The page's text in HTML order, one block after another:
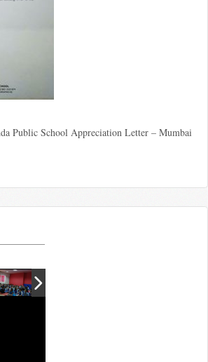
Public School Appreciation Letter – Mumbai